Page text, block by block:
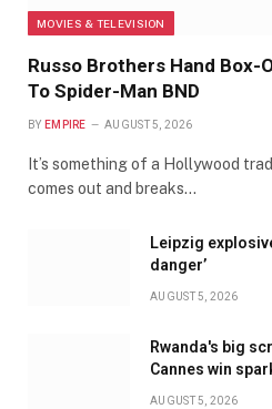
MOVIES & TELEVISION
Russo Brothers Hand Box-
To Spider-Man BND
BY EMPIRE AUGUST 5, 2026
It’s something of a Hollywood
comes out and breaks…
Leipzig
danger’
AUGUST 5, 2026
Rwanda's big
Cannes win
AUGUST 5, 2026